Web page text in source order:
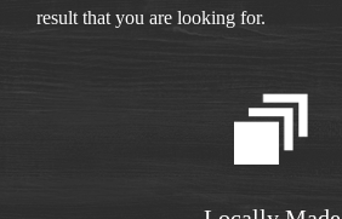
result that you are looking for.